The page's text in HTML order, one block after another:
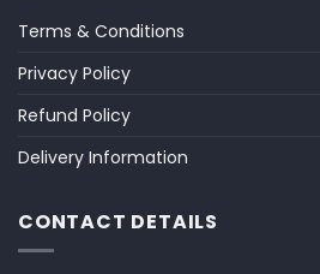
Terms & Conditions
Privacy Policy
Refund Policy
Delivery Information
CONTACT DETAILS